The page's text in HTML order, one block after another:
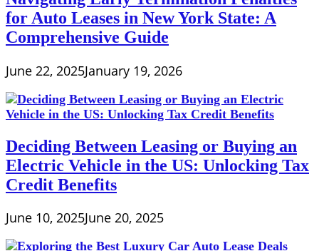
for Auto Leases in New York State: A
Comprehensive Guide
June 22, 2025January 19, 2026
Deciding Between Leasing or Buying an
Electric Vehicle in the US: Unlocking Tax
Credit Benefits
June 10, 2025June 20, 2025